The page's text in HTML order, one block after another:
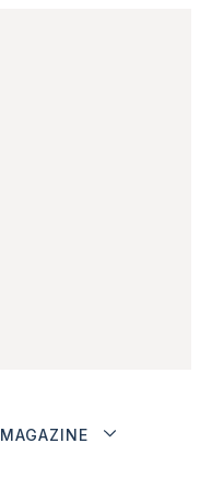
MAGAZINE